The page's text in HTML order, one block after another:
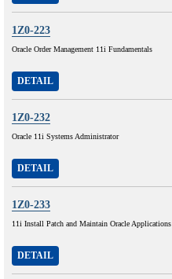
1Z0-223
Oracle Order Management 11i Fundamentals
DETAIL
1Z0-232
Oracle 11i Systems Administrator
DETAIL
1Z0-233
11i Install Patch and Maintain Oracle Applications
DETAIL